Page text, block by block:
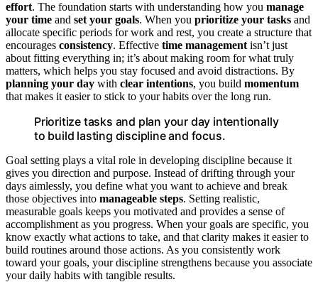
effort. The foundation starts with understanding how you manage
your time and set your goals. When you prioritize your tasks and
allocate specific periods for work and rest, you create a structure that
encourages consistency. Effective time management isn’t just
about fitting everything in; it’s about making room for what truly
matters, which helps you stay focused and avoid distractions. By
planning your day with clear intentions, you build momentum
that makes it easier to stick to your habits over the long run.
Prioritize tasks and plan your day intentionally
to build lasting discipline and focus.
Goal setting plays a vital role in developing discipline because it
gives you direction and purpose. Instead of drifting through your
days aimlessly, you define what you want to achieve and break
those objectives into manageable steps. Setting realistic,
measurable goals keeps you motivated and provides a sense of
accomplishment as you progress. When your goals are specific, you
know exactly what actions to take, and that clarity makes it easier to
build routines around those actions. As you consistently work
toward your goals, your discipline strengthens because you associate
your daily habits with tangible results.